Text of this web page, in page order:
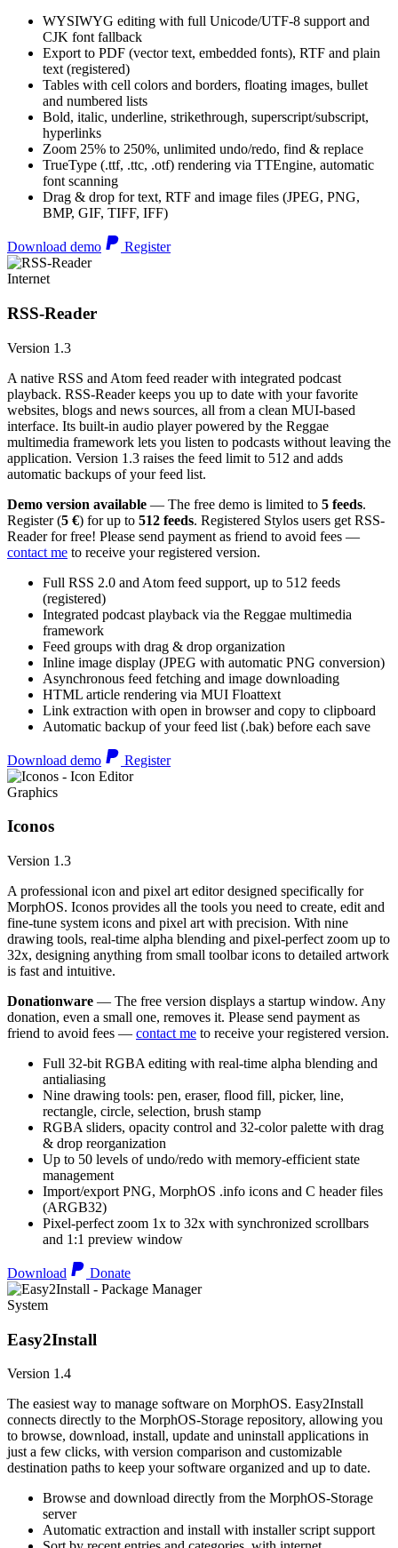
WYSIWYG editing with full Unicode/UTF-8 support and
CJK font fallback
Export to PDF (vector text, embedded fonts), RTF and plain
text (registered)
Tables with cell colors and borders, floating images, bullet
and numbered lists
Bold, italic, underline, strikethrough, superscript/subscript,
hyperlinks
Zoom 25% to 250%, unlimited undo/redo, find & replace
TrueType (.ttf, .ttc, .otf) rendering via TTEngine, automatic
font scanning
Drag & drop for text, RTF and image files (JPEG, PNG,
BMP, GIF, TIFF, IFF)
Download demo Register
Internet
RSS-Reader
Version 1.3
A native RSS and Atom feed reader with integrated podcast
playback. RSS-Reader keeps you up to date with your favorite
websites, blogs and news sources, all from a clean MUI-based
interface. Its built-in audio player powered by the Reggae
multimedia framework lets you listen to podcasts without leaving the
application. Version 1.3 raises the feed limit to 512 and adds
automatic backups of your feed list.
Demo version available — The free demo is limited to 5 feeds.
Register (5 €) for up to 512 feeds. Registered Stylos users get RSS-
Reader for free! Please send payment as friend to avoid fees —
contact me to receive your registered version.
Full RSS 2.0 and Atom feed support, up to 512 feeds
(registered)
Integrated podcast playback via the Reggae multimedia
framework
Feed groups with drag & drop organization
Inline image display (JPEG with automatic PNG conversion)
Asynchronous feed fetching and image downloading
HTML article rendering via MUI Floattext
Link extraction with open in browser and copy to clipboard
Automatic backup of your feed list (.bak) before each save
Download demo Register
Graphics
Iconos
Version 1.3
A professional icon and pixel art editor designed specifically for
MorphOS. Iconos provides all the tools you need to create, edit and
fine-tune system icons and pixel art with precision. With nine
drawing tools, real-time alpha blending and pixel-perfect zoom up to
32x, designing anything from small toolbar icons to detailed artwork
is fast and intuitive.
Donationware — The free version displays a startup window. Any
donation, even a small one, removes it. Please send payment as
friend to avoid fees — contact me to receive your registered version.
Full 32-bit RGBA editing with real-time alpha blending and
antialiasing
Nine drawing tools: pen, eraser, flood fill, picker, line,
rectangle, circle, selection, brush stamp
RGBA sliders, opacity control and 32-color palette with drag
& drop reorganization
Up to 50 levels of undo/redo with memory-efficient state
management
Import/export PNG, MorphOS .info icons and C header files
(ARGB32)
Pixel-perfect zoom 1x to 32x with synchronized scrollbars
and 1:1 preview window
Download Donate
System
Easy2Install
Version 1.4
The easiest way to manage software on MorphOS. Easy2Install
connects directly to the MorphOS-Storage repository, allowing you
to browse, download, install, update and uninstall applications in
just a few clicks, with version comparison and customizable
destination paths to keep your software organized and up to date.
Browse and download directly from the MorphOS-Storage
server
Automatic extraction and install with installer script support